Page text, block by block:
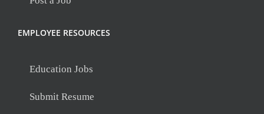
EMPLOYEE RESOURCES
Education Jobs
Submit Resume